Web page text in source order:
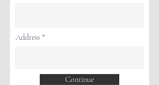
Address
Continue